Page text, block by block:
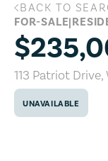
113 Patriot
BACK TO
FOR-SALE|
113 Patriot Drive,
UNAVAILABLE